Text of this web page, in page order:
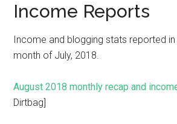
Income Reports
Income and blogging stats reported
month of July, 2018.
August 2018 monthly recap and
Dirtbag]